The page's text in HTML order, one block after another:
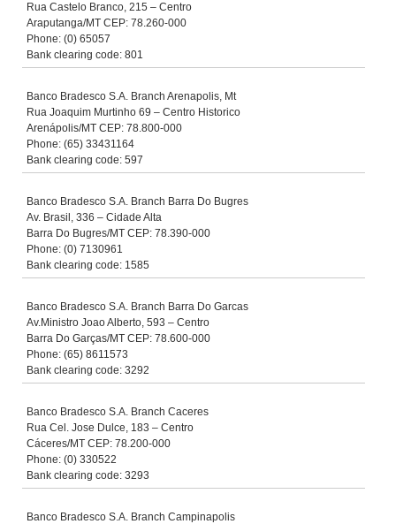
Rua Castelo Branco, 215 – Centro
Araputanga/MT CEP: 78.260-000
Phone: (0) 65057
Bank clearing code: 801
Banco Bradesco S.A. Branch Arenapolis, Mt
Rua Joaquim Murtinho 69 – Centro Historico
Arenápolis/MT CEP: 78.800-000
Phone: (65) 33431164
Bank clearing code: 597
Banco Bradesco S.A. Branch Barra Do Bugres
Av. Brasil, 336 – Cidade Alta
Barra Do Bugres/MT CEP: 78.390-000
Phone: (0) 7130961
Bank clearing code: 1585
Banco Bradesco S.A. Branch Barra Do Garcas
Av.Ministro Joao Alberto, 593 – Centro
Barra Do Garças/MT CEP: 78.600-000
Phone: (65) 8611573
Bank clearing code: 3292
Banco Bradesco S.A. Branch Caceres
Rua Cel. Jose Dulce, 183 – Centro
Cáceres/MT CEP: 78.200-000
Phone: (0) 330522
Bank clearing code: 3293
Banco Bradesco S.A. Branch Campinapolis